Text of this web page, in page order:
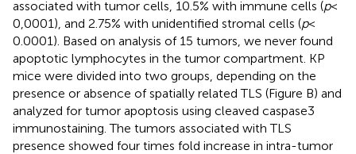
associated with tumor cells, 10.5% with immune cells (p<
0,0001), and 2.75% with unidentified stromal cells (p<
0.0001). Based on analysis of 15 tumors, we never found
apoptotic lymphocytes in the tumor compartment. KP
mice were divided into two groups, depending on the
presence or absence of spatially related TLS (Figure B) and
analyzed for tumor apoptosis using cleaved caspase3
immunostaining. The tumors associated with TLS
presence showed four times fold increase in intra-tumor